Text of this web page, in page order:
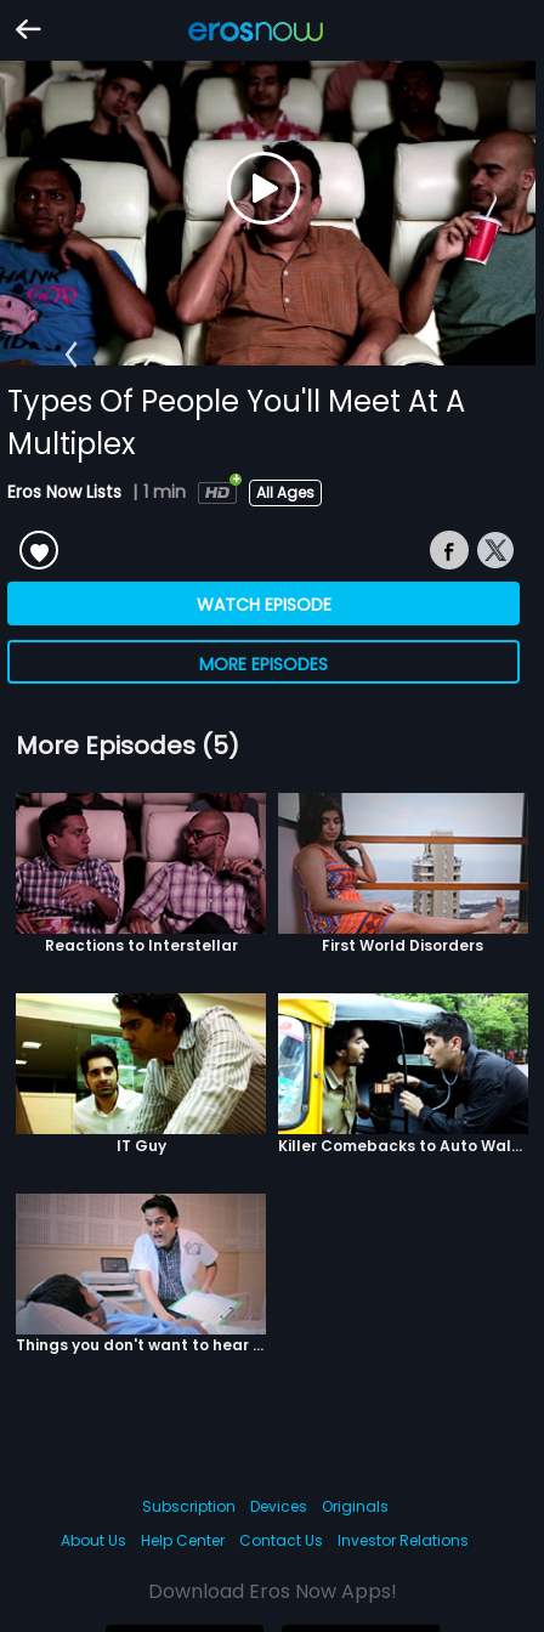
Types Of People You'll Meet At A
Multiplex
Eros Now Lists | 1 min All Ages
WATCH EPISODE
MORE EPISODES
More Episodes (5)
Reactions to Interstellar First World Disorders
IT Guy Killer Comebacks to Auto Walas
Things you don't want to hear from your doctor
Subscription Devices
Originals
About Us
Help Center Contact Us Investor Relations
Download Eros Now Apps!